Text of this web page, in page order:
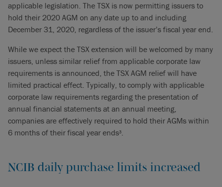
applicable legislation. The TSX is now permitting issuers to
hold their 2020 AGM on any date up to and including
December 31, 2020, regardless of the issuer’s fiscal year end.
While we expect the TSX extension will be welcomed by many
issuers, unless similar relief from applicable corporate law
requirements is announced, the TSX AGM relief will have
limited practical effect. Typically, to comply with applicable
corporate law requirements regarding the presentation of
annual financial statements at an annual meeting,
companies are effectively required to hold their AGMs within
6 months of their fiscal year ends3.
NCIB daily purchase limits increased